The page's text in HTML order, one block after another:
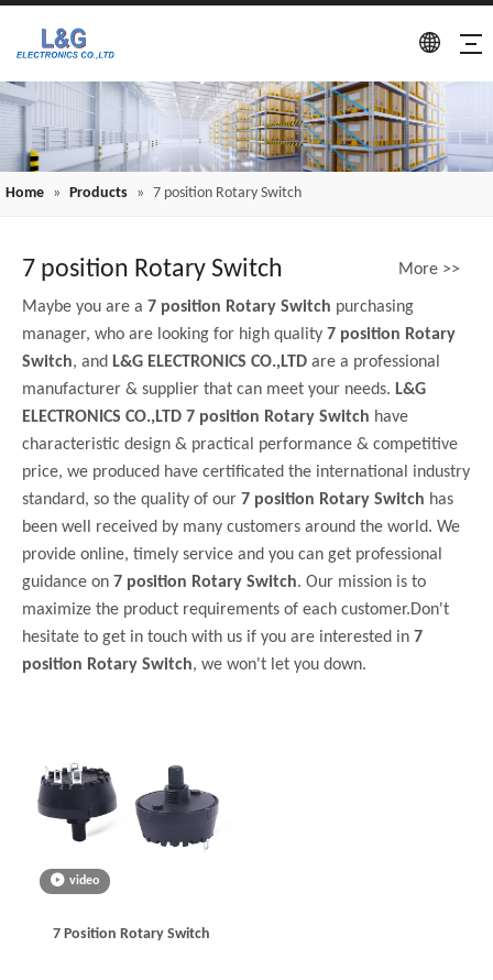
Home » Products » 7 position Rotary Switch
7 position Rotary Switch More >>
Maybe you are a 7 position Rotary Switch purchasing
manager, who are looking for high quality 7 position Rotary
Switch, and L&G ELECTRONICS CO.,LTD are a professional
manufacturer & supplier that can meet your needs. L&G
ELECTRONICS CO.,LTD 7 position Rotary Switch have
characteristic design & practical performance & competitive
price, we produced have certificated the international industry
standard, so the quality of our 7 position Rotary Switch has
been well received by many customers around the world. We
provide online, timely service and you can get professional
guidance on 7 position Rotary Switch. Our mission is to
maximize the product requirements of each customer.Don't
hesitate to get in touch with us if you are interested in 7
position Rotary Switch, we won't let you down.
video
7 Position Rotary Switch